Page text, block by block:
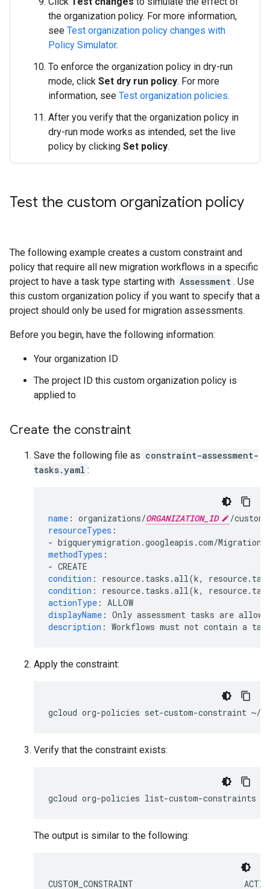
the organization policy. For more information,
see Test organization policy changes with
Policy Simulator.
To enforce the organization policy in dry-run
mode, click Set dry run policy. For more
information, see Test organization policies.
After you verify that the organization policy in
dry-run mode works as intended, set the live
policy by clicking Set policy.
Test the custom organization policy
The following example creates a custom constraint and
policy that require all new migration workflows in a specific
project to have a task type starting with Assessment . Use
this custom organization policy if you want to specify that a
project should only be used for migration assessments.
Before you begin, have the following information:
Your organization ID
The project ID this custom organization policy is
applied to
Create the constraint
Save the following file as constraint-assessment-
tasks.yaml :
name : organizations/ORGANIZATION_ID
/
resourceTypes :
- bigquerymigration.googleapis.com/
methodTypes :
- CREATE
condition :
resource.tasks.all(k,
condition :
resource.tasks.all(k,
actionType : ALLOW
displayName : Only assessment tasks are
description : Workflows must not contain a
Apply the constraint:
gcloud org-policies set-custom-constraint
Verify that the constraint exists:
gcloud org-policies list-custom-constraints
The output is similar to the following:
CUSTOM_CONSTRAINT